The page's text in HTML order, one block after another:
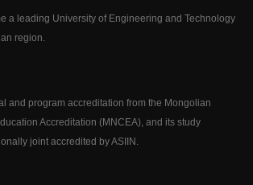
a leading University of Engineering and Technology
region.
and program accreditation from the Mongolian
Accreditation (MNCEA), and its study
joint accredited by ASIIN.